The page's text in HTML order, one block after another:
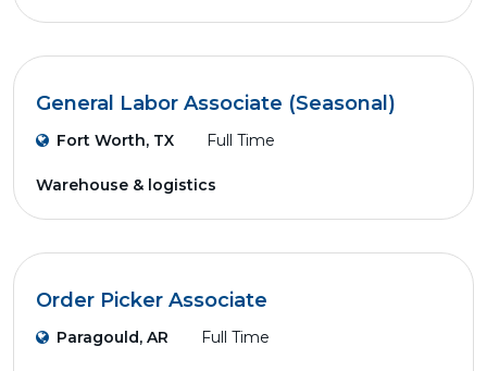
General Labor Associate (Seasonal)
Fort Worth, TX Full Time
Warehouse & logistics
Order Picker Associate
Paragould, AR Full Time